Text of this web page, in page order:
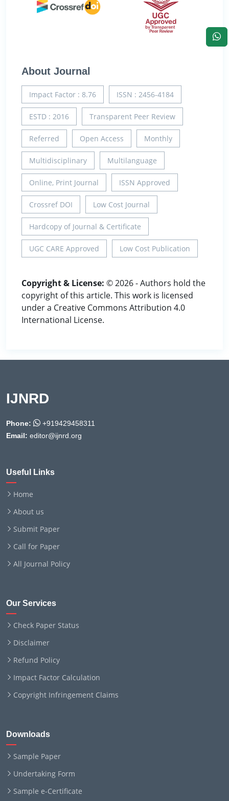
About Journal
Impact Factor : 8.76 ISSN : 2456-4184
ESTD : 2016 Transparent Peer Review
Referred Open Access Monthly
Multidisciplinary Multilanguage
Online, Print Journal ISSN Approved
Crossref DOI Low Cost Journal
Hardcopy of Journal & Certificate
UGC CARE Approved Low Cost Publication
Copyright & License: © 2026 - Authors hold the
copyright of this article. This work is licensed
under a Creative Commons Attribution 4.0
International License.
IJNRD
Phone:
+919429458311
Email: editor@ijnrd.org
Useful Links
Home
About us
Submit Paper
Call for Paper
All Journal Policy
Our Services
Check Paper Status
Disclaimer
Refund Policy
Impact Factor Calculation
Copyright Infringement Claims
Downloads
Sample Paper
Undertaking Form
Sample e-Certificate